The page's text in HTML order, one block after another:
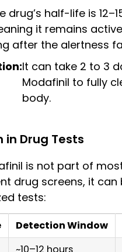
drug’s half-life is
it remains
after the alertness
It can take 2 to 3
Modafinil to fully
body.
in Drug Tests
is not part of
drug screens, it can
tests:
Detection Window